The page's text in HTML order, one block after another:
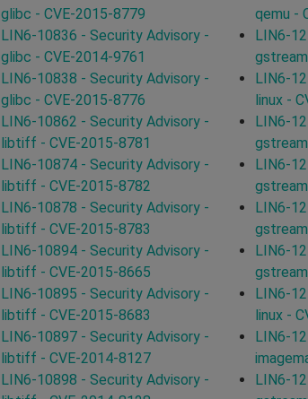
glibc - CVE-2015-8779
LIN6-10836 - Security Advisory -
glibc - CVE-2014-9761
LIN6-10838 - Security Advisory -
glibc - CVE-2015-8776
LIN6-10862 - Security Advisory -
libtiff - CVE-2015-8781
LIN6-10874 - Security Advisory -
libtiff - CVE-2015-8782
LIN6-10878 - Security Advisory -
libtiff - CVE-2015-8783
LIN6-10894 - Security Advisory -
libtiff - CVE-2015-8665
LIN6-10895 - Security Advisory -
libtiff - CVE-2015-8683
LIN6-10897 - Security Advisory -
libtiff - CVE-2014-8127
LIN6-10898 - Security Advisory -
qemu -
LIN6-
LIN6-
linux -
LIN6-
LIN6-
LIN6-
LIN6-
LIN6-
linux -
LIN6-
LIN6-